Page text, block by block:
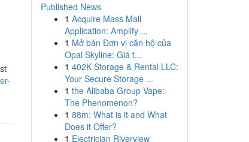
Published News
1 Acquire Mass Mail
Application: Amplify ...
1 Mở bán Đơn vị căn hộ của
Opal Skyline: Giá t...
1 402K Storage & Rental LLC:
Your Secure Storage ...
1 the Alibaba Group Vape:
The Phenomenon?
1 88m: What is it and What
Does it Offer?
1 Electrician Riverview